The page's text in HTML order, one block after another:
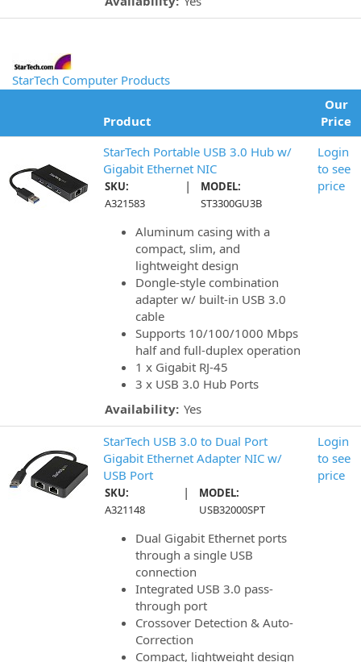
StarTech Computer Products
Product
Our
Price
StarTech Portable USB 3.0 Hub w/
Gigabit Ethernet NIC
SKU:
A321583
|
MODEL:
ST3300GU3B
Aluminum casing with a
compact, slim, and
lightweight design
Dongle-style combination
adapter w/ built-in USB 3.0
cable
Supports 10/100/1000 Mbps
half and full-duplex operation
1 x Gigabit RJ-45
3 x USB 3.0 Hub Ports
Availability: Yes
Login
to see
price
StarTech USB 3.0 to Dual Port
Gigabit Ethernet Adapter NIC w/
USB Port
SKU:
A321148
|
MODEL:
USB32000SPT
Dual Gigabit Ethernet ports
through a single USB
connection
Integrated USB 3.0 pass-
through port
Crossover Detection & Auto-
Correction
Compact, lightweight design
Login
to see
price